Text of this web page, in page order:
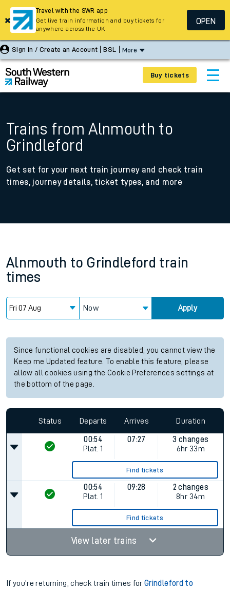
Sign In / Create an Account BSL More
Buy tickets
Trains from Alnmouth to
Grindleford
Get set for your next train journey and check train
times, journey details, ticket types, and more
Alnmouth to Grindleford train
times
Now Apply
Since functional cookies are disabled, you cannot view the
Keep me Updated feature. To enable this feature, please
allow all cookies using the Cookie Preferences settings at
the bottom of the page.
Status Departs Arrives Duration
00:54
Plat. 1
07:27
3 changes
6hr 33m
Find tickets
00:54
Plat. 1
09:28
2 changes
8hr 34m
Find tickets
View later trains
If you're returning, check train times forGrindleford to
Travel with the SWR app
Get live train information and buy tickets for
anywhere across the UK
OPEN